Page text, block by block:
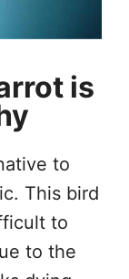
is
to
This bird
to
to the